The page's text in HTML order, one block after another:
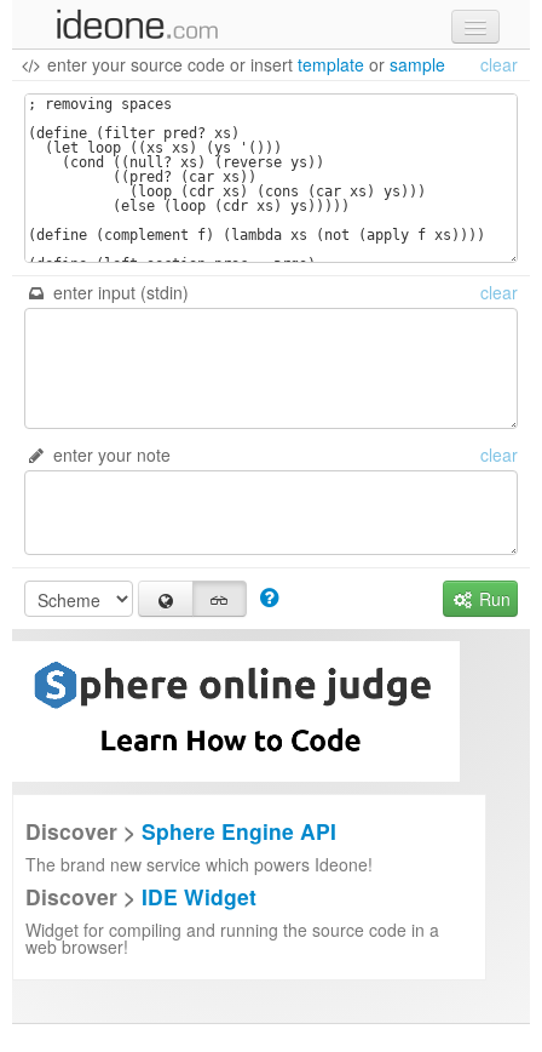
new code
samples
recent codes
enter your source code or insert template or sample clear
enter input (stdin) clear
enter your note clear
Run
Discover > Sphere Engine API
The brand new service which powers Ideone!
Discover > IDE Widget
Widget for compiling and running the source code in a
web browser!